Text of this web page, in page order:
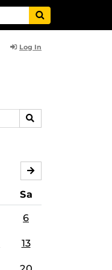
Log In
SEARCH
Sa
6
13